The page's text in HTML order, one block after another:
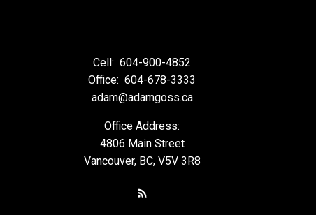
Cell: 604-900-4852
Office: 604-678-3333
adam@adamgoss.ca
Office Address:
4806 Main Street
Vancouver, BC, V5V 3R8